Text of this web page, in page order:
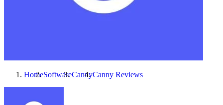
HomeSoftwareCannyCanny Reviews